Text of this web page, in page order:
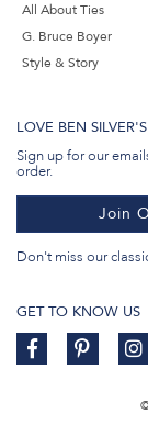
All About Ties
G. Bruce Boyer
Style & Story
LOVE BEN
Sign up for our
order.
Join
Don't miss our
GET TO KNOW US